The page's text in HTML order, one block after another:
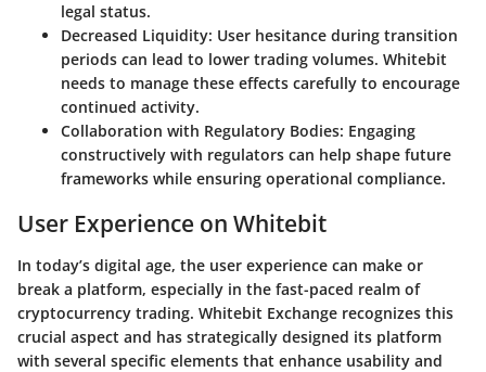
legal status.
Decreased Liquidity: User hesitance during transition
periods can lead to lower trading volumes. Whitebit
needs to manage these effects carefully to encourage
continued activity.
Collaboration with Regulatory Bodies: Engaging
constructively with regulators can help shape future
frameworks while ensuring operational compliance.
User Experience on Whitebit
In today’s digital age, the user experience can make or
break a platform, especially in the fast-paced realm of
cryptocurrency trading. Whitebit Exchange recognizes this
crucial aspect and has strategically designed its platform
with several specific elements that enhance usability and